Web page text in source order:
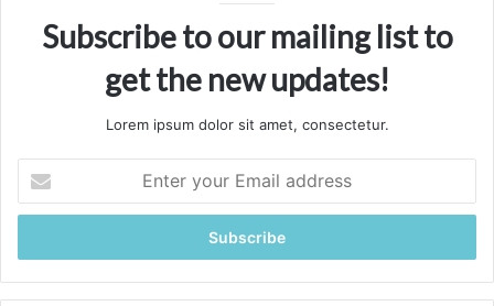
Subscribe to our mailing list to
get the new updates!
Lorem ipsum dolor sit amet, consectetur.
your
Email